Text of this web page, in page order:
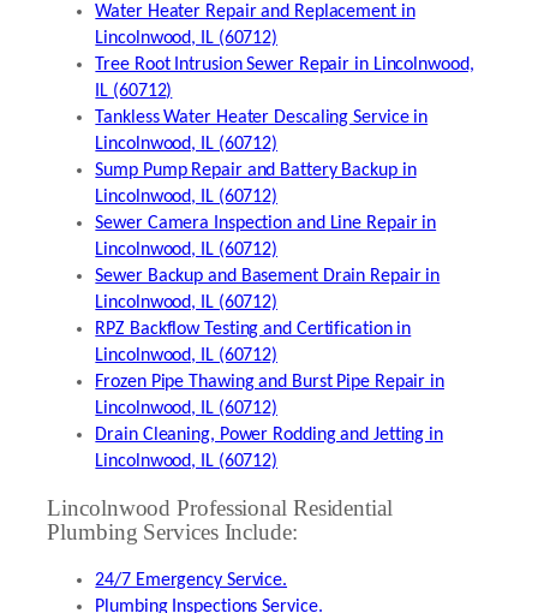
Water Heater Repair and Replacement in
Lincolnwood, IL (60712)
Tree Root Intrusion Sewer Repair in Lincolnwood,
IL (60712)
Tankless Water Heater Descaling Service in
Lincolnwood, IL (60712)
Sump Pump Repair and Battery Backup in
Lincolnwood, IL (60712)
Sewer Camera Inspection and Line Repair in
Lincolnwood, IL (60712)
Sewer Backup and Basement Drain Repair in
Lincolnwood, IL (60712)
RPZ Backflow Testing and Certification in
Lincolnwood, IL (60712)
Frozen Pipe Thawing and Burst Pipe Repair in
Lincolnwood, IL (60712)
Drain Cleaning, Power Rodding and Jetting in
Lincolnwood, IL (60712)
Lincolnwood Professional Residential
Plumbing Services Include:
24/7 Emergency Service.
Plumbing Inspections Service.